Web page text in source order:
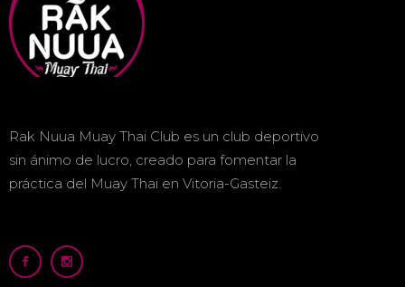
Rak Nuua Muay Thai Club es un club deportivo
sin ánimo de lucro, creado para fomentar la
práctica del Muay Thai en Vitoria-Gasteiz.